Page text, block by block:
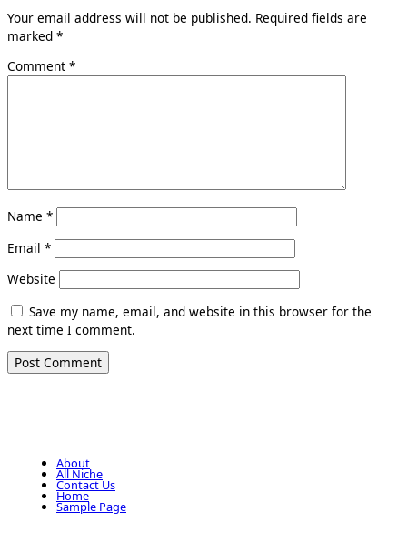
Your email address will not be published. Required fields are
marked *
Comment *
Name *
Email *
Website
Save my name, email, and website in this browser for the
next time I comment.
About
All Niche
Contact Us
Home
Sample Page